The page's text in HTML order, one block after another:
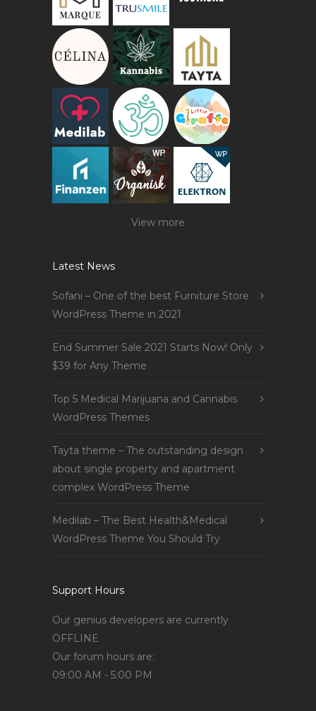
View more
Latest News
Sofani – One of the best Furniture Store
WordPress Theme in 2021
End Summer Sale 2021 Starts Now! Only
$39 for Any Theme
Top 5 Medical Marijuana and Cannabis
WordPress Themes
Tayta theme – The outstanding design
about single property and apartment
complex WordPress Theme
Medilab – The Best Health&Medical
WordPress Theme You Should Try
Support Hours
Our genius developers are currently
OFFLINE
Our forum hours are:
09:00 AM - 5:00 PM